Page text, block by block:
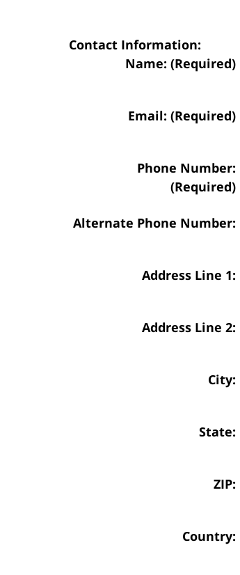
Contact Information:
Name: (Required)
Email: (Required)
Phone Number:
(Required)
Alternate Phone Number:
Address Line 1:
Address Line 2:
City:
State:
ZIP:
Country: